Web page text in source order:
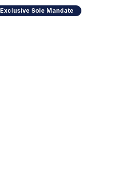
Exclusive Sole Mandate